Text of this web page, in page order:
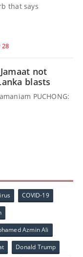
that says
28
not
blasts
PUCHONG:
COVID-19
Azmin Ali
Donald Trump